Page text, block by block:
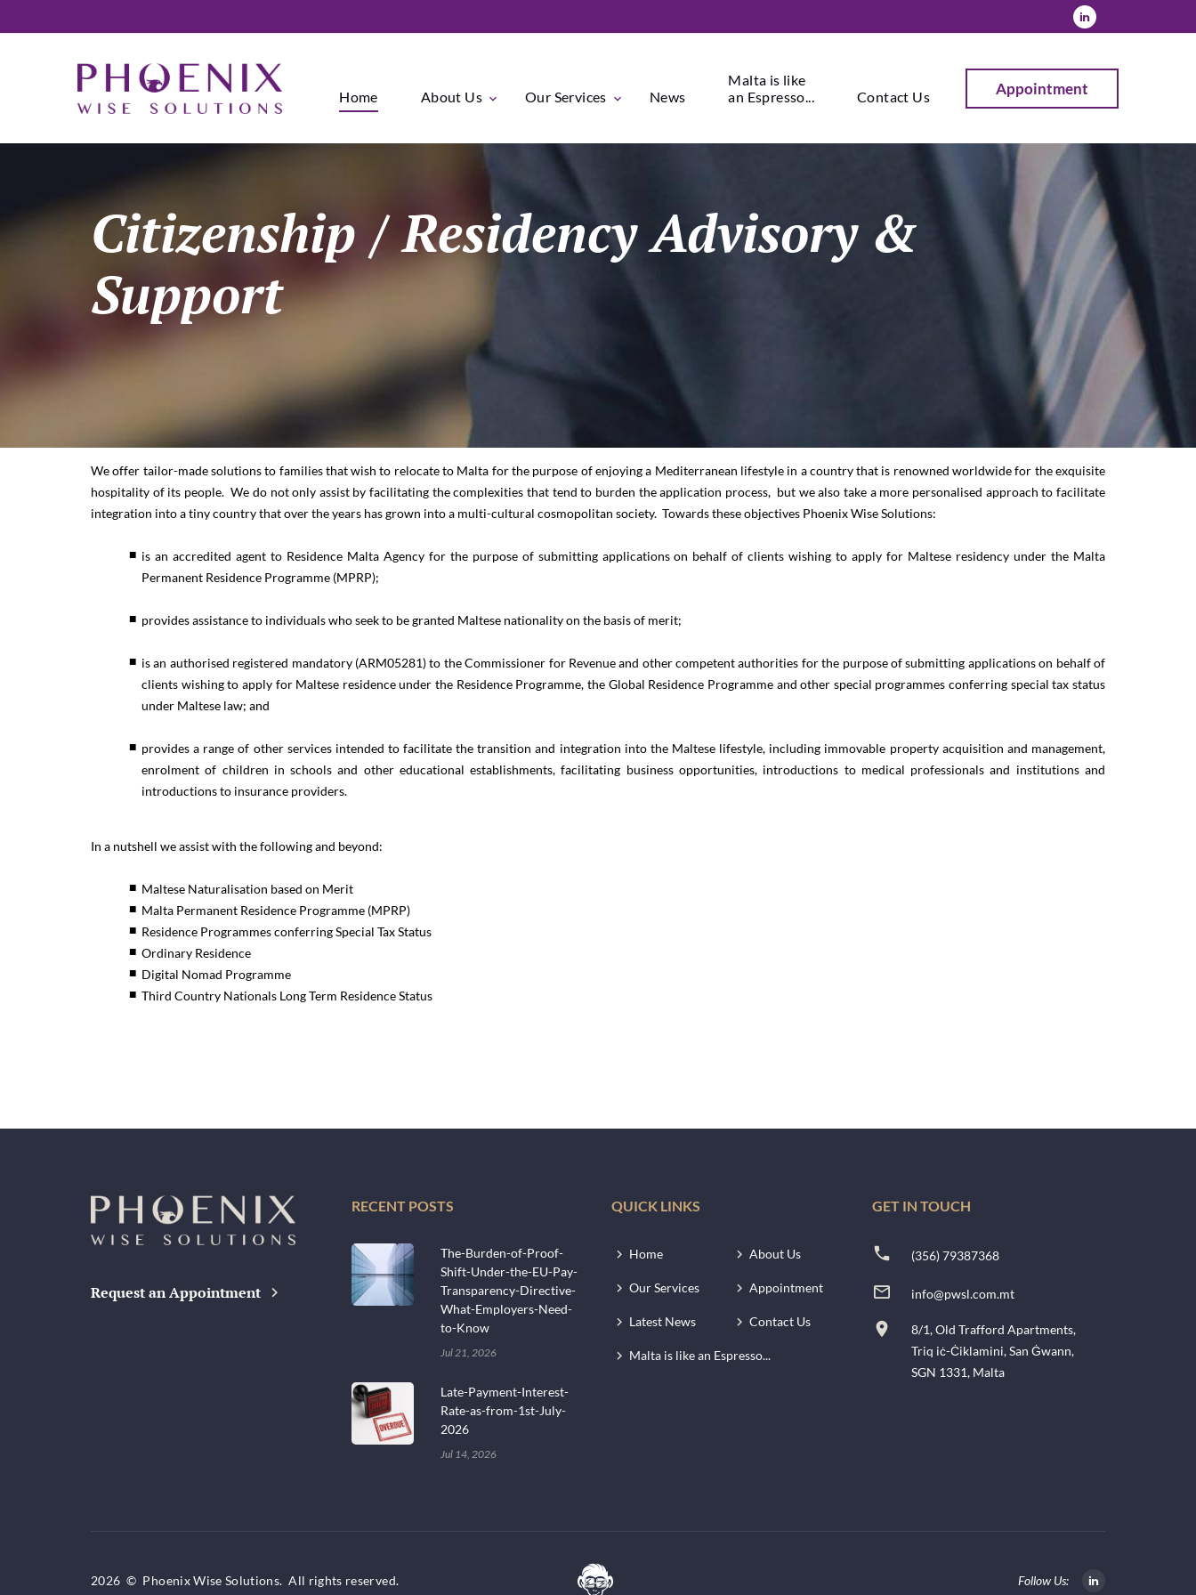
Appointment
Home About Us Our Services News
Malta is like
an Espresso...
Contact Us
Citizenship / Residency Advisory &
Support
We offer tailor-made solutions to families that wish to relocate to Malta for the purpose of enjoying a Mediterranean lifestyle in a country that is renowned worldwide for the exquisite
hospitality of its people. We do not only assist by facilitating the complexities that tend to burden the application process, but we also take a more personalised approach to facilitate
integration into a tiny country that over the years has grown into a multi-cultural cosmopolitan society. Towards these objectives Phoenix Wise Solutions:
is an accredited agent to Residence Malta Agency for the purpose of submitting applications on behalf of clients wishing to apply for Maltese residency under the Malta
Permanent Residence Programme (MPRP);
provides assistance to individuals who seek to be granted Maltese nationality on the basis of merit;
is an authorised registered mandatory (ARM05281) to the Commissioner for Revenue and other competent authorities for the purpose of submitting applications on behalf of
clients wishing to apply for Maltese residence under the Residence Programme, the Global Residence Programme and other special programmes conferring special tax status
under Maltese law; and
provides a range of other services intended to facilitate the transition and integration into the Maltese lifestyle, including immovable property acquisition and management,
enrolment of children in schools and other educational establishments, facilitating business opportunities, introductions to medical professionals and institutions and
introductions to insurance providers.
In a nutshell we assist with the following and beyond:
Maltese Naturalisation based on Merit
Malta Permanent Residence Programme (MPRP)
Residence Programmes conferring Special Tax Status
Ordinary Residence
Digital Nomad Programme
Third Country Nationals Long Term Residence Status
Request an Appointment
RECENT POSTS
The-Burden-of-Proof-
Shift-Under-the-EU-Pay-
Transparency-Directive-
What-Employers-Need-
to-Know
Jul 21, 2026
Late-Payment-Interest-
Rate-as-from-1st-July-
2026
Jul 14, 2026
QUICK LINKS
Home
Our Services
Latest News
About Us
Appointment
Contact Us
Malta is like an Espresso...
GET IN TOUCH
(356) 79387368
info@pwsl.com.mt
8/1, Old Trafford Apartments,
Triq iċ-Ċiklamini, San Ġwann,
SGN 1331, Malta
Follow Us:
2026 © Phoenix Wise Solutions. All rights reserved.